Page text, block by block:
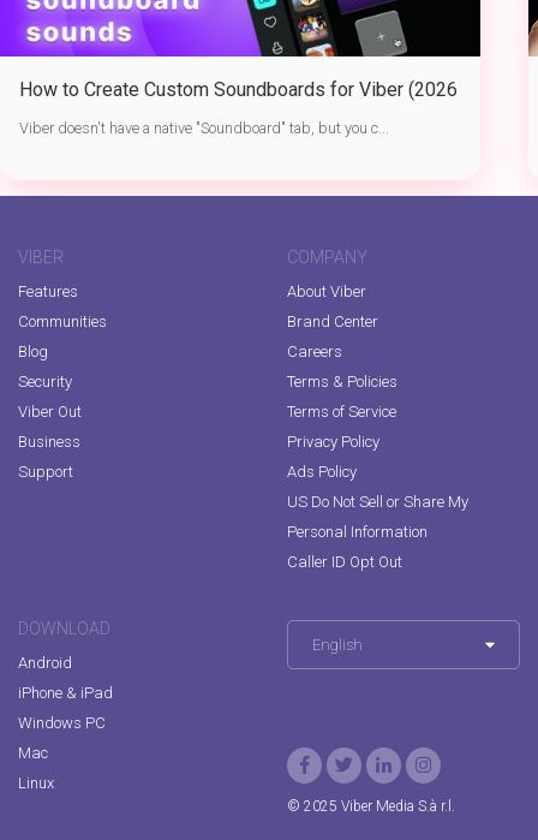
How to Create Custom Soundboards for Viber (2026
Guide)
Viber doesn't have a native "Soundboard" tab, but you c...
VIBER
Features
Communities
Blog
Security
Viber Out
Business
Support
COMPANY
About Viber
Brand Center
Careers
Terms & Policies
Terms of Service
Privacy Policy
Ads Policy
US Do Not Sell or Share My
Personal Information
Caller ID Opt Out
DOWNLOAD
Android
iPhone & iPad
Windows PC
Mac
Linux
English
© 2025 Viber Media S.à r.l.